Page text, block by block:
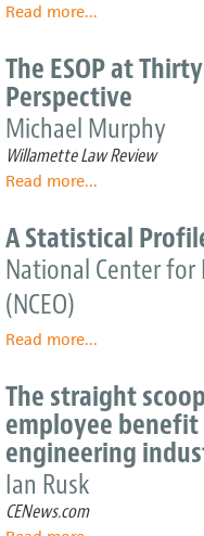
Ownership
are
Making
Ownership
Succession
a
Read moreabout
Perfect
Perk
...
The ESOP at
Perspective
Michael Murphy
Willamette Law Review
Read moreabout
ESOP
at
Thirty:
...
A Statistical
National Center
(NCEO)
Read moreabout
Statistical
Profile
of
Employee
Ownership
...
The straight
employee
engineering
Ian Rusk
CENews.com